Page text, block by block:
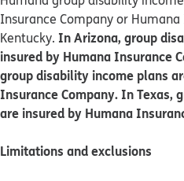
Insurance Company or
Kentucky. In Arizona, group
insured by Humana Insurance
group disability income plans
Insurance Company. In Texas,
are insured by Humana
Limitations and exclusions